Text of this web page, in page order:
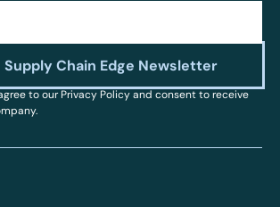
to our Privacy Policy and consent to receive